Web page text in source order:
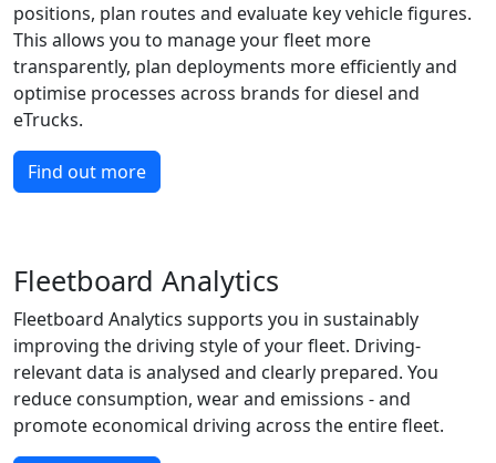
positions, plan routes and evaluate key vehicle figures.
This allows you to manage your fleet more
transparently, plan deployments more efficiently and
optimise processes across brands for diesel and
eTrucks.
Find out more
Fleetboard Analytics
Fleetboard Analytics supports you in sustainably
improving the driving style of your fleet. Driving-
relevant data is analysed and clearly prepared. You
reduce consumption, wear and emissions - and
promote economical driving across the entire fleet.